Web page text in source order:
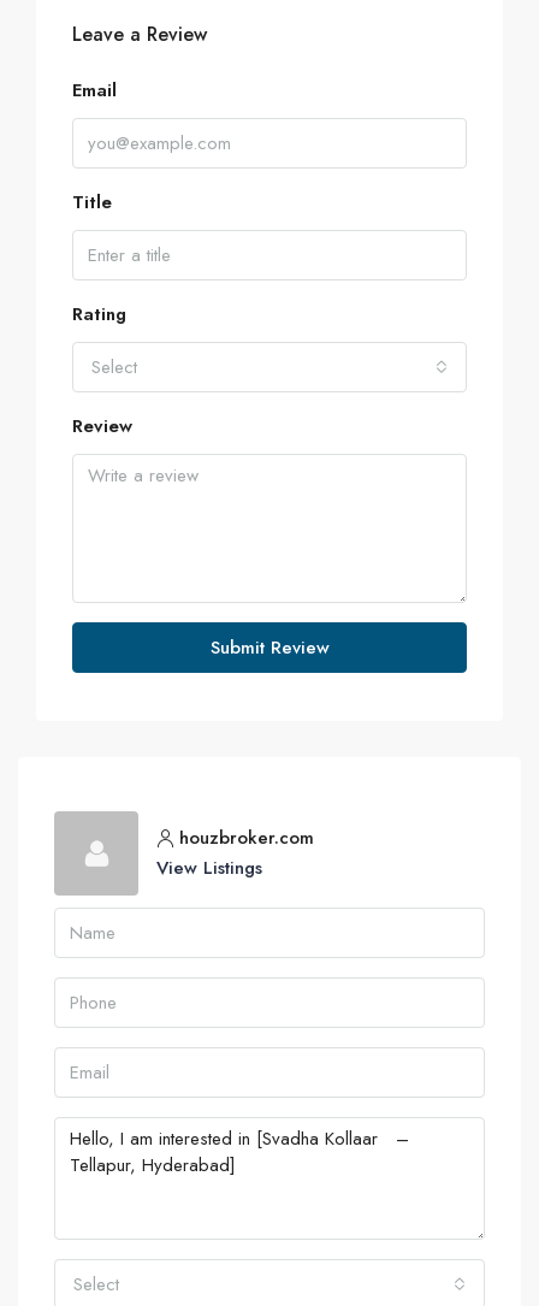
Leave a Review
Email
Title
Rating
Select
Review
Submit Review
houzbroker.com
View Listings
Select